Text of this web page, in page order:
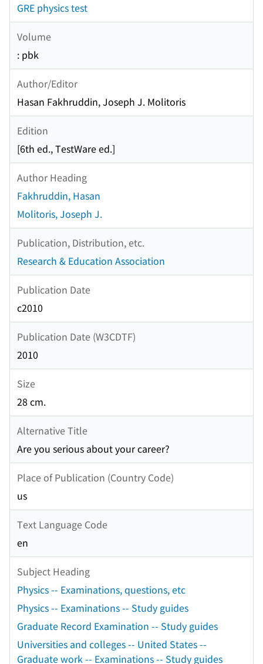
GRE physics test
Volume
: pbk
Author/Editor
Hasan Fakhruddin, Joseph J. Molitoris
Edition
[6th ed., TestWare ed.]
Author Heading
Fakhruddin, Hasan
Molitoris, Joseph J.
Publication, Distribution, etc.
Research & Education Association
Publication Date
c2010
Publication Date (W3CDTF)
2010
Size
28 cm.
Alternative Title
Are you serious about your career?
Place of Publication (Country Code)
us
Text Language Code
en
Subject Heading
Physics -- Examinations, questions, etc
Physics -- Examinations -- Study guides
Graduate Record Examination -- Study guides
Universities and colleges -- United States --
Graduate work -- Examinations -- Study guides